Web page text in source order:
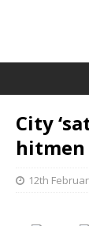
City
hitmen
12th